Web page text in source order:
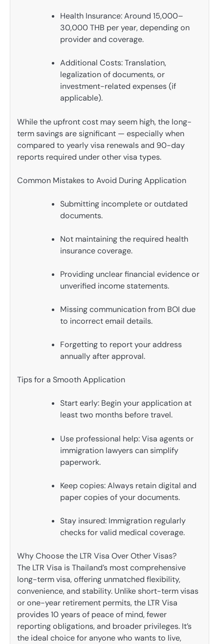
Health Insurance: Around 15,000–
30,000 THB per year, depending on
provider and coverage.
Additional Costs: Translation,
legalization of documents, or
investment-related expenses (if
applicable).
While the upfront cost may seem high, the long-
term savings are significant — especially when
compared to yearly visa renewals and 90-day
reports required under other visa types.
Common Mistakes to Avoid During Application
Submitting incomplete or outdated
documents.
Not maintaining the required health
insurance coverage.
Providing unclear financial evidence or
unverified income statements.
Missing communication from BOI due
to incorrect email details.
Forgetting to report your address
annually after approval.
Tips for a Smooth Application
Start early: Begin your application at
least two months before travel.
Use professional help: Visa agents or
immigration lawyers can simplify
paperwork.
Keep copies: Always retain digital and
paper copies of your documents.
Stay insured: Immigration regularly
checks for valid medical coverage.
Why Choose the LTR Visa Over Other Visas?
The LTR Visa is Thailand’s most comprehensive
long-term visa, offering unmatched flexibility,
convenience, and stability. Unlike short-term visas
or one-year retirement permits, the LTR Visa
provides 10 years of peace of mind, fewer
reporting obligations, and broader privileges. It’s
the ideal choice for anyone who wants to live,